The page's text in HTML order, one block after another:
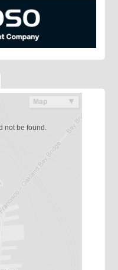
not be found.